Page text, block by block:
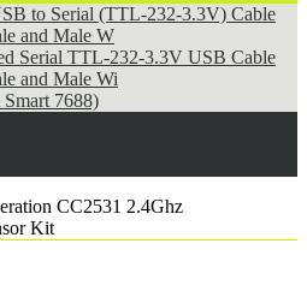
to Serial (TTL-232-3.3V) Cable
and Male W
Serial TTL-232-3.3V USB Cable
and Male Wi
7688)
CC2531 2.4Ghz
Kit